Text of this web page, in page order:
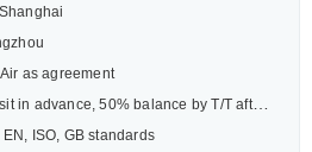
as agreement
50% balance by T/T after BL or As agreement
ISO, GB standards